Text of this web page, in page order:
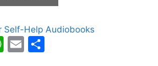
Self-Help Audiobooks
W E